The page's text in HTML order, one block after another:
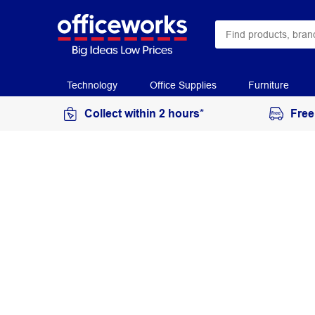
Technology Office Supplies Furniture
Collect within 2 hours*